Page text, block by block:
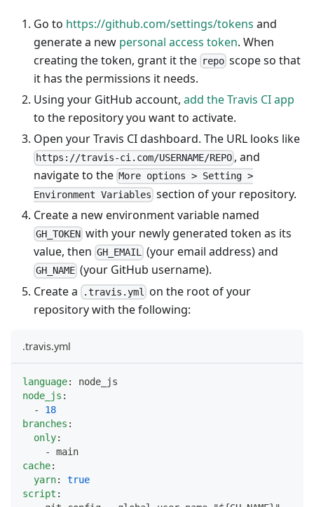
Go to https://github.com/settings/tokens and
generate a new personal access token. When
creating the token, grant it the repo scope so that
it has the permissions it needs.
Using your GitHub account, add the Travis CI app
to the repository you want to activate.
Open your Travis CI dashboard. The URL looks like
https://travis-ci.com/USERNAME/REPO , and
navigate to the More options > Setting >
Environment Variables section of your repository.
Create a new environment variable named
GH_TOKEN with your newly generated token as its
value, then GH_EMAIL (your email address) and
GH_NAME (your GitHub username).
Create a
.travis.yml
on the root of your
repository with the following:
.travis.yml
language:
node_js
node_js :
-
18
branches :
only:
-
main
cache:
yarn:
true
script :